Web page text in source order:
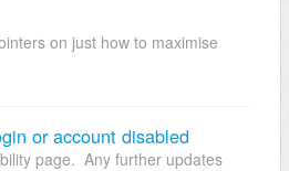
on just how to maximise
or account disabled
page. Any further updates